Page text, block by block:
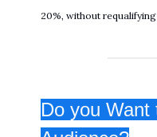
20%, without
Do you